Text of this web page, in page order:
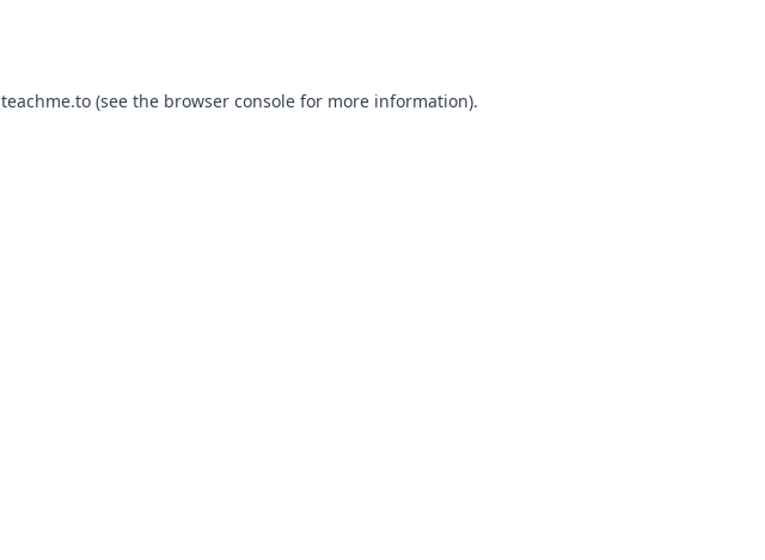
teachme.to(see the browser consolefor more information).